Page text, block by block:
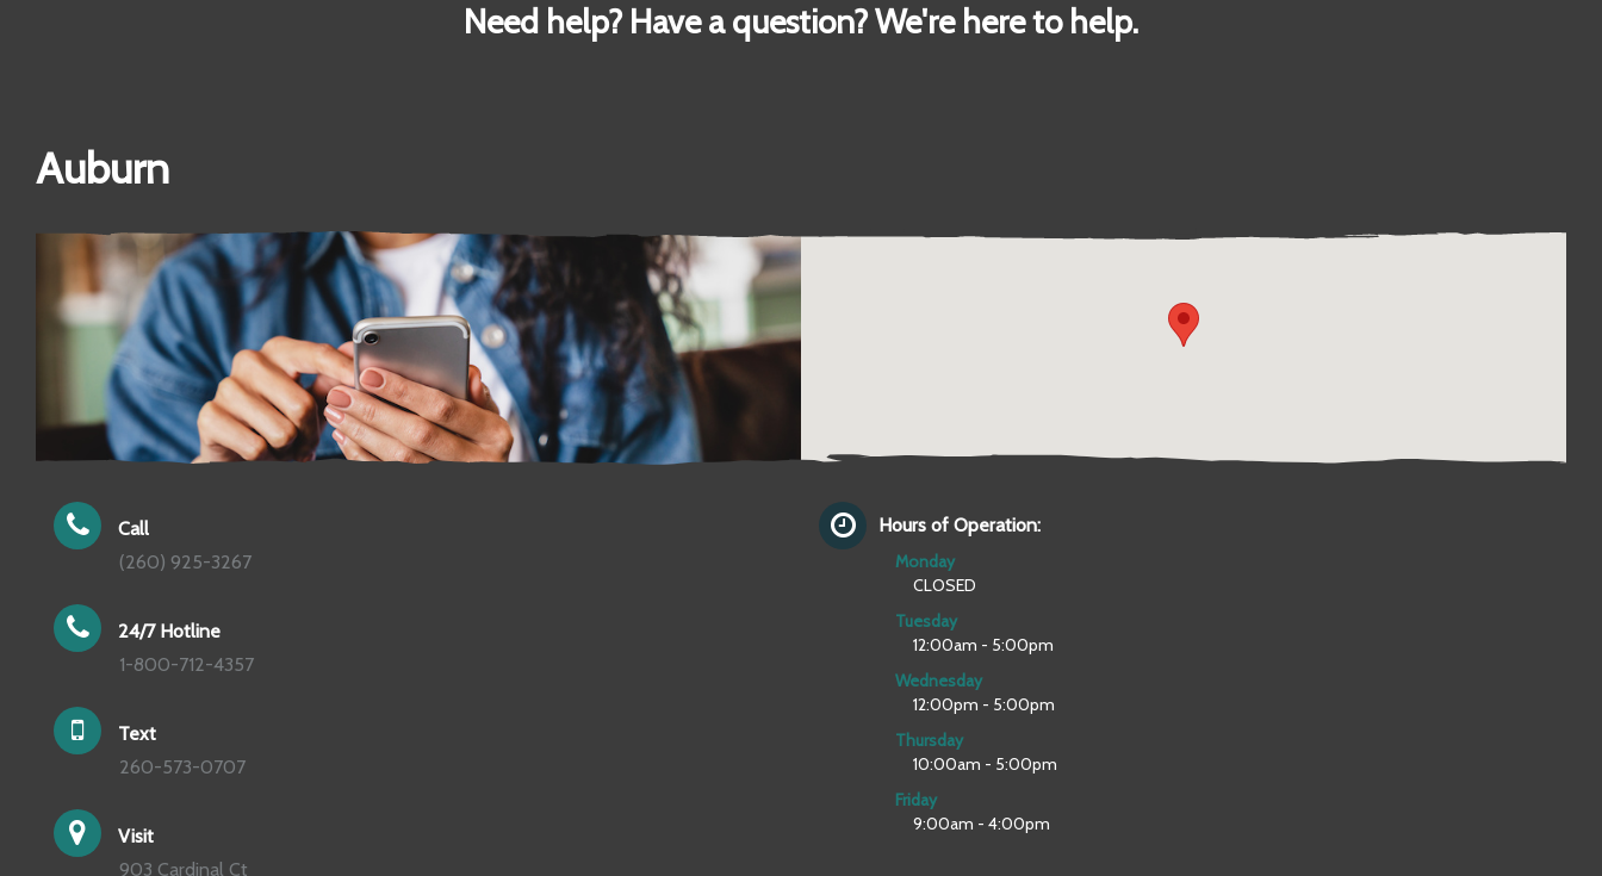
Need help? Have a question? We're here to help.
Auburn
Call
(260) 925-3267
24/7 Hotline
1-800-712-4357
Text
260-573-0707
Visit
903 Cardinal Ct
Hours of Operation:
Monday
CLOSED
Tuesday
12:00am - 5:00pm
Wednesday
12:00pm - 5:00pm
Thursday
10:00am - 5:00pm
Friday
9:00am - 4:00pm